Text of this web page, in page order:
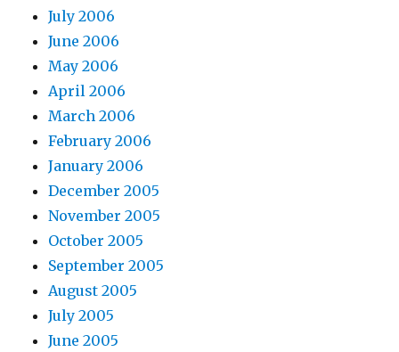
July 2006
June 2006
May 2006
April 2006
March 2006
February 2006
January 2006
December 2005
November 2005
October 2005
September 2005
August 2005
July 2005
June 2005